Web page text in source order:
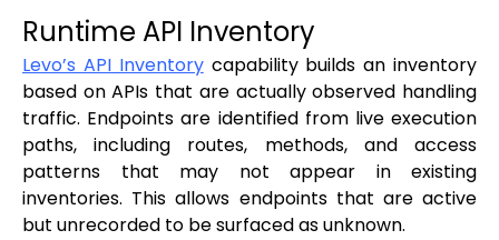
Runtime API Inventory
Levo’s API Inventorycapability builds an inventory
based on APIs that are actually observed handling
traffic. Endpoints are identified from live execution
paths, including routes, methods, and access
patterns that may not appear in existing
inventories. This allows endpoints that are active
but unrecorded to be surfaced as unknown.